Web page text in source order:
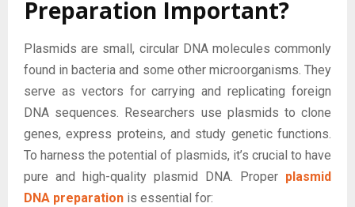
Preparation Important?
Plasmids are small, circular DNA molecules commonly
found in bacteria and some other microorganisms. They
serve as vectors for carrying and replicating foreign
DNA sequences. Researchers use plasmids to clone
genes, express proteins, and study genetic functions.
To harness the potential of plasmids, it’s crucial to have
pure and high-quality plasmid DNA. Proper plasmid
DNA preparation is essential for: